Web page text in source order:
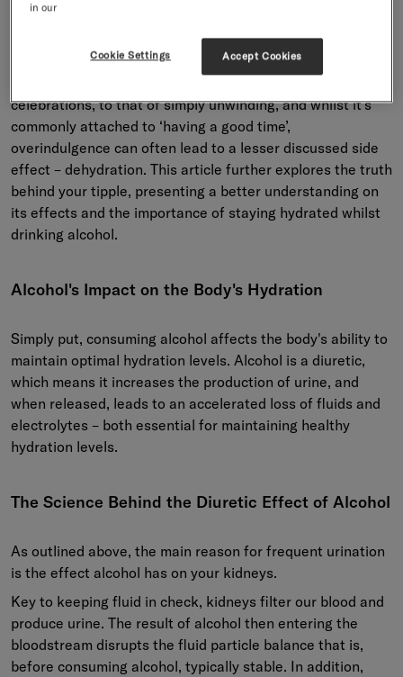
“I’ll stay for just one.” How many times have we said or
heard this? Alcohol remains a year-round staple attached
celebrations, to that of simply unwinding, and whilst it’s
commonly attached to ‘having a good time’,
overindulgence can often lead to a lesser discussed side
effect – dehydration. This article further explores the truth
behind your tipple, presenting a better understanding on
its effects and the importance of staying hydrated whilst
drinking alcohol.
Alcohol's Impact on the Body's Hydration
Simply put, consuming alcohol affects the body's ability to
maintain optimal hydration levels. Alcohol is a diuretic,
which means it increases the production of urine, and
when released, leads to an accelerated loss of fluids and
electrolytes – both essential for maintaining healthy
hydration levels.
The Science Behind the Diuretic Effect of Alcohol
As outlined above, the main reason for frequent urination
is the effect alcohol has on your kidneys.
Key to keeping fluid in check, kidneys filter our blood and
produce urine. The result of alcohol then entering the
bloodstream disrupts the fluid particle balance that is,
before consuming alcohol, typically stable. In addition,
in our
Accept Cookies
Cookie Settings